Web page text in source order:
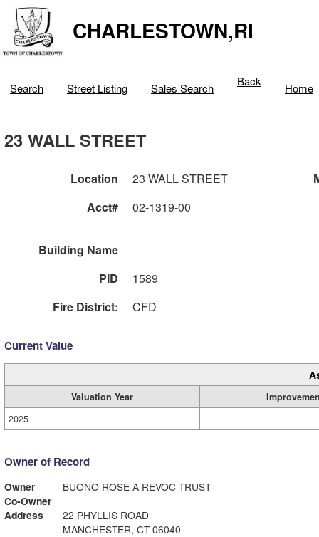
CHARLESTOWN,RI
Search Street Listing Sales Search Back Home
23 WALL STREET
Location 23 WALL STREET
Acct#
02-1319-00
Building Name
PID
1589
Fire District:
CFD
Current Value
Valuation Year
2025
Owner of Record
Owner
BUONO ROSE A REVOC TRUST
Co-Owner
Address
22 PHYLLIS ROAD
MANCHESTER, CT 06040